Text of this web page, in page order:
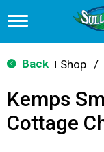
T
g
g
n
v
Back Shop /
Kemps
Cottage